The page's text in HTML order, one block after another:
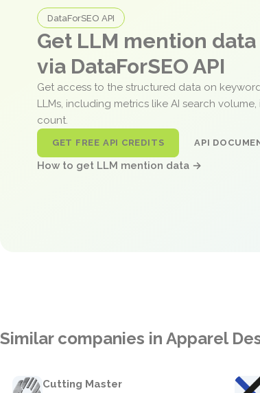
DataForSEO API
Get LLM mention
via DataForSEO API
Get access to the structured data on
LLMs, including metrics like AI search
count.
GET FREE API CREDITS API
How to get LLM mention data →
Similar companies in Apparel
Cutting Master